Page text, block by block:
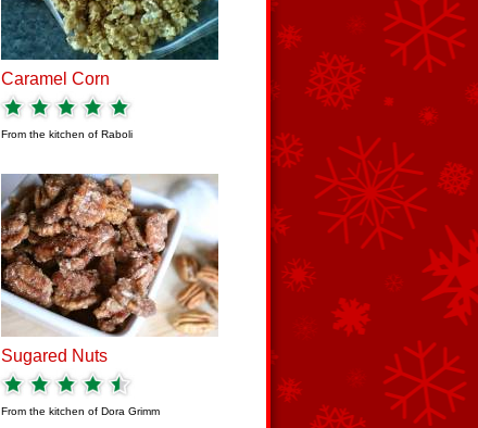
Caramel Corn
From the kitchen of Raboli
Sugared Nuts
From the kitchen of Dora Grimm